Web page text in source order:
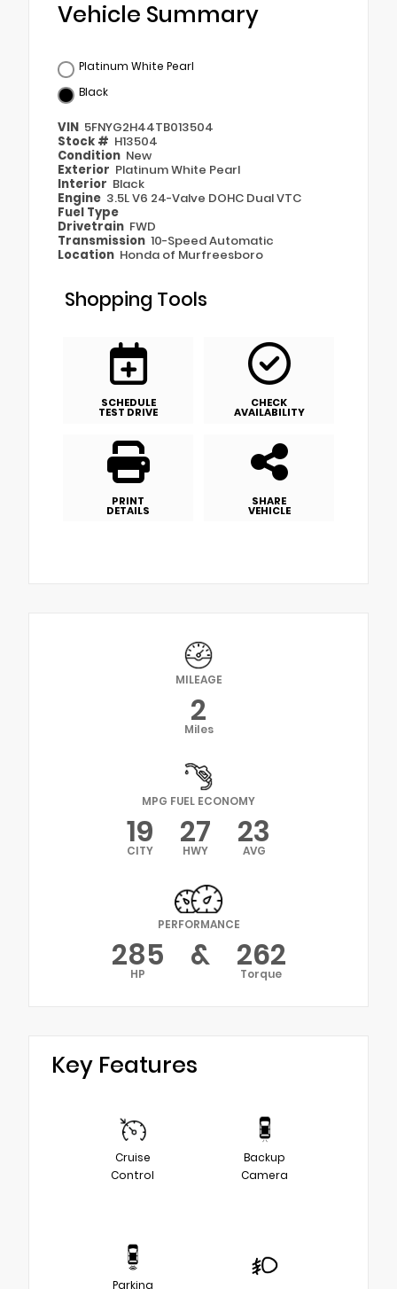
Vehicle Summary
Platinum White Pearl
Black
VIN 5FNYG2H44TB013504
Stock # H13504
Condition New
Exterior Platinum White Pearl
Interior Black
Engine 3.5L V6 24-Valve DOHC Dual VTC
Fuel Type
Drivetrain FWD
Transmission 10-Speed Automatic
Location Honda of Murfreesboro
Shopping Tools
SCHEDULE
TEST DRIVE
CHECK
AVAILABILITY
PRINT
DETAILS
SHARE
VEHICLE
MILEAGE
2
Miles
MPG FUEL ECONOMY
19
CITY 27
HWY 23
AVG
PERFORMANCE
285
HP & 262
Torque
Key Features
Cruise
Control
Backup
Camera
Parking